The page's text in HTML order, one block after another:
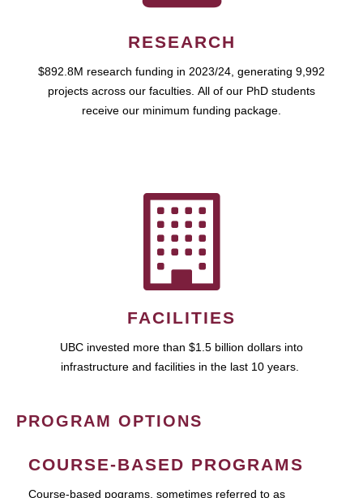
RESEARCH
$892.8M research funding in 2023/24, generating 9,992
projects across our faculties. All of our PhD students
receive our minimum funding package.
FACILITIES
UBC invested more than $1.5 billion dollars into
infrastructure and facilities in the last 10 years.
PROGRAM OPTIONS
COURSE-BASED PROGRAMS
Course-based pograms, sometimes referred to as